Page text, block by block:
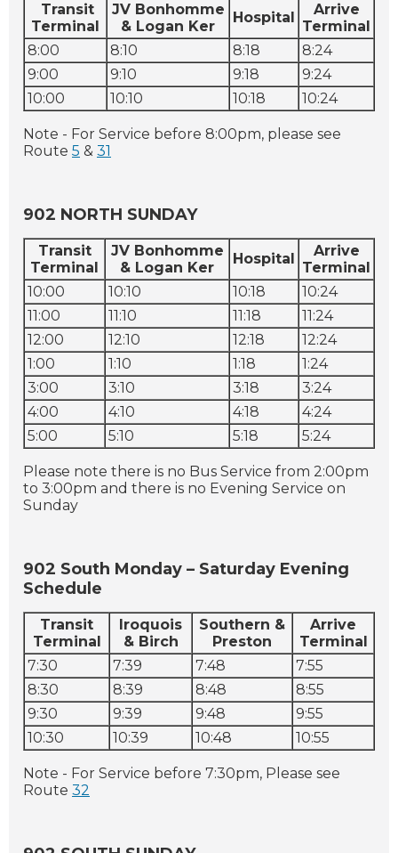
Transit
Terminal
JV Bonhomme
& Logan Ker
Hospital
Arrive
Terminal
8:00
8:10 8:18
8:24
9:00
9:10 9:18
9:24
10:00
10:10 10:18 10:24
Note - For Service before 8:00pm, please see
Route 5 & 31
902 NORTH SUNDAY
Transit
Terminal
JV Bonhomme
& Logan Ker
Hospital
Arrive
Terminal
10:00
10:10 10:18
10:24
11:00
11:10 11:18
11:24
12:00
12:10 12:18
12:24
1:00
1:10 1:18
1:24
3:00
3:10 3:18
3:24
4:00
4:10 4:18
4:24
5:00
5:10 5:18 5:24
Please note there is no Bus Service from 2:00pm
to 3:00pm and there is no Evening Service on
Sunday
902 South Monday – Saturday Evening
Schedule
Transit
Terminal
Iroquois
& Birch
Southern &
Preston
Arrive
Terminal
7:30
7:39 7:48
7:55
8:30
8:39 8:48
8:55
9:30
9:39 9:48
9:55
10:30
10:39 10:48 10:55
Note - For Service before 7:30pm, Please see
Route 32